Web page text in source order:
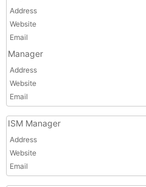
Address
Website
Email
Manager
Address
Website
Email
ISM Manager
Address
Website
Email